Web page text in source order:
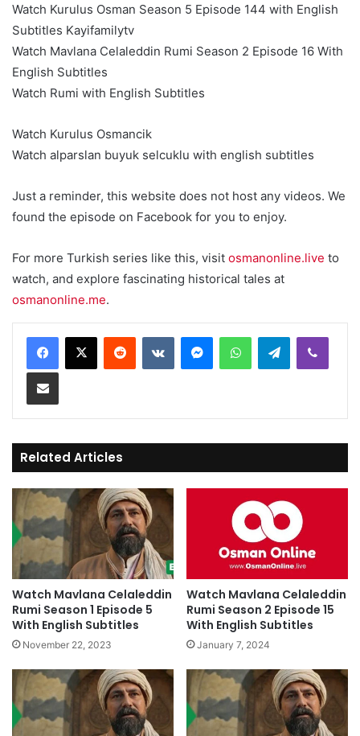
Watch Kurulus Osman Season 5 Episode 144 with English
Subtitles Kayifamilytv
Watch Mavlana Celaleddin Rumi Season 2 Episode 16 With
English Subtitles
Watch Rumi with English Subtitles
Watch Kurulus Osmancik
Watch alparslan buyuk selcuklu with english subtitles
Just a reminder, this website does not host any videos. We
found the episode on Facebook for you to enjoy.
For more Turkish series like this, visit osmanonline.live to
watch, and explore fascinating historical tales at
osmanonline.me.
Telegram
Related Articles
Watch Mavlana Celaleddin
Rumi Season 1 Episode 5
With English Subtitles
November 22, 2023
Watch Mavlana Celaleddin
Rumi Season 2 Episode 15
With English Subtitles
January 7, 2024